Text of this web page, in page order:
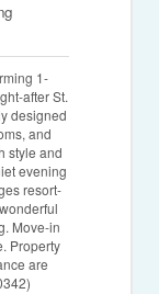
1-
after St.
designed
and
style and
evening
resort-
Move-in
Property
are